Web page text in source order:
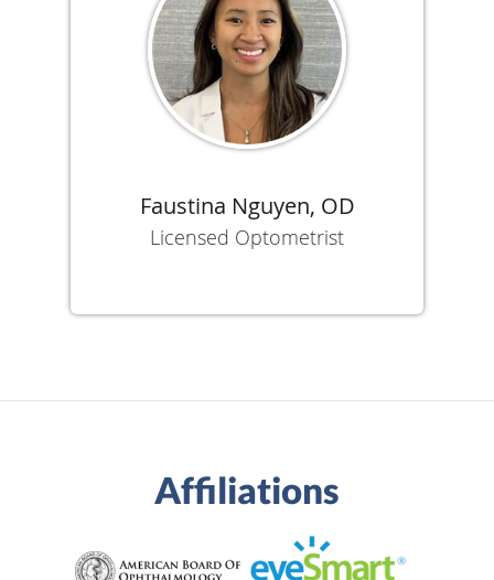
Faustina Nguyen, OD
Licensed Optometrist
Affiliations